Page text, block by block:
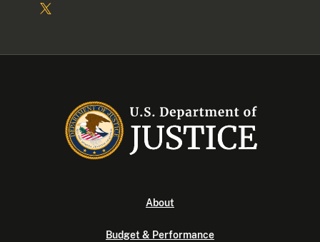
About
Budget & Performance